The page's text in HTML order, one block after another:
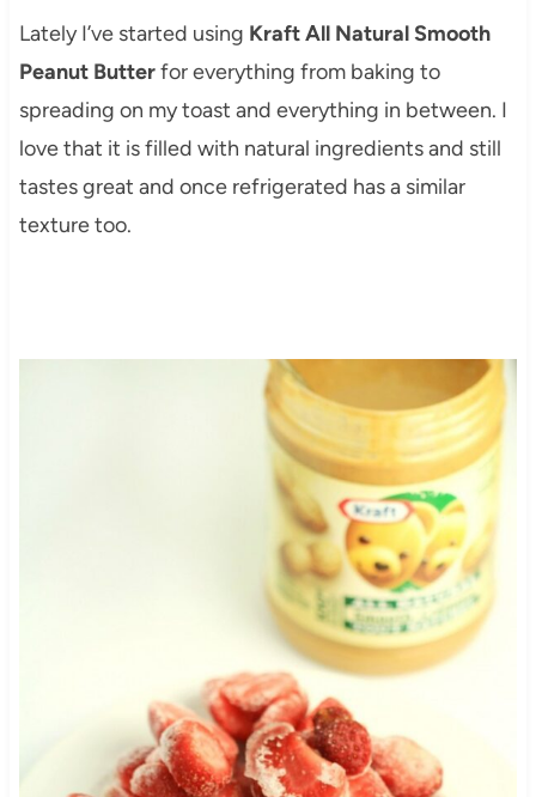
Lately I’ve started using Kraft All Natural Smooth
Peanut Butterfor everything from baking to
spreading on my toast and everything in between. I
love that it is filled with natural ingredients and still
tastes great and once refrigerated has a similar
texture too.